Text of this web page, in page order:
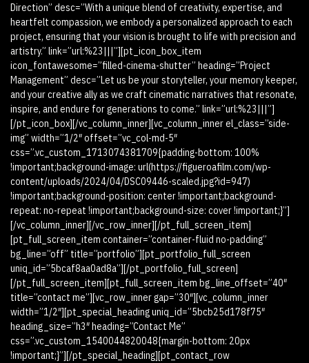
Direction” desc=”With a unique blend of creativity, expertise, and
heartfelt compassion, we embody a personalized approach to each
project, ensuring that your vision is brought to life with precision and
artistry.” link=”url:%23|||”][pt_icon_box_item
icon_fontawesome=”filled-cinema-shutter” heading=”Project
Management” desc=”Let us be your storyteller, your memory keeper,
and your creative ally as we craft cinematic narratives that resonate,
inspire, and endure for generations to come.” link=”url:%23|||”]
[/pt_icon_box][/vc_column_inner][vc_column_inner el_class=”side-
img” width=”1/2″ offset=”vc_col-md-5″
css=”.vc_custom_1713074381709{padding-bottom: 100%
!important;background-image: url(https://figueroafilm.com/wp-
content/uploads/2024/04/DSC09446-scaled.jpg?id=947)
!important;background-position: center !important;background-
repeat: no-repeat !important;background-size: cover !important;}”]
[/vc_column_inner][/vc_row_inner][/pt_full_screen_item]
[pt_full_screen_item container=”container-fluid no-padding”
bg_line=”off” title=”portfolio”][pt_portfolio_full_screen
uniq_id=”5bcaf8aa0ad8a”][/pt_portfolio_full_screen]
[/pt_full_screen_item][pt_full_screen_item bg_line_offset=”40″
title=”contact me”][vc_row_inner gap=”30″][vc_column_inner
width=”1/2″][pt_special_heading uniq_id=”5bcb25d178f75″
heading_size=”h3″ heading=”Contact Me”
css=”.vc_custom_1540044820048{margin-bottom: 20px
!important;}”][/pt_special_heading][pt_contact_row